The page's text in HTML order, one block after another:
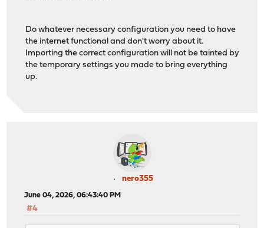
Do whatever necessary configuration you need to have
the internet functional and don't worry about it.
Importing the correct configuration will not be tainted by
the temporary settings you made to bring everything
up.
nero355
June 04, 2026, 06:43:40 PM
#4